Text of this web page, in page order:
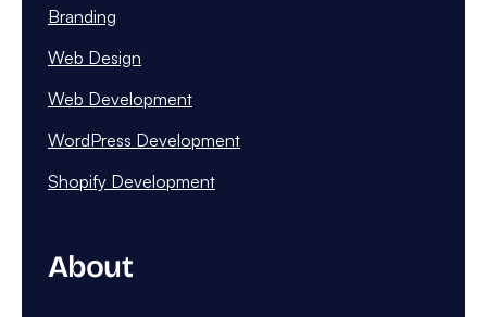
Branding
Web Design
Web Development
WordPress Development
Shopify Development
About